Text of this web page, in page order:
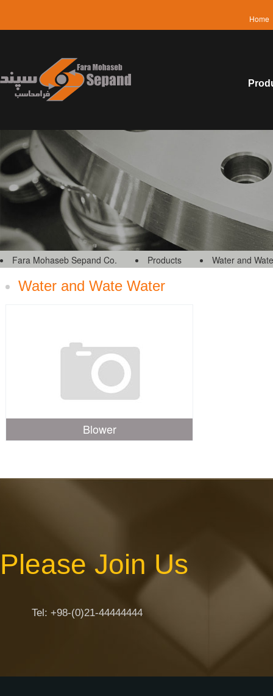
Home
Fara Mohaseb Sepand Co. Products Water and
Water and Wate Water
Blower
Please Join Us
Tel: +98-(0)21-44444444